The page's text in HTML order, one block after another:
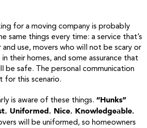
for a moving company is probably
same things every time: a service that’s
use, movers who will not be scary or
their homes, and some assurance that
be safe. The personal communication
this scenario.
is aware of these things. “Hunks”
Uniformed. Nice. Knowledgeable.
will be uniformed, so homeowners